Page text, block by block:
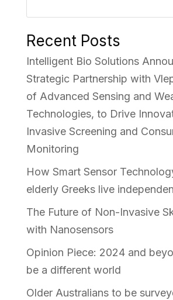
Recent Posts
Intelligent Bio Solutions
Strategic Partnership with
of Advanced Sensing and
Technologies, to Drive
Invasive Screening and
Monitoring
How Smart Sensor
elderly Greeks live
The Future of Non-Invasive
with Nanosensors
Opinion Piece: 2024 and
be a different world
Older Australians to be